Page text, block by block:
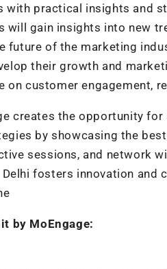
with practical insights and
will gain insights into new
future of the marketing
their growth and
customer engagement,
creates the opportunity
by showcasing the
sessions, and network
fosters innovation and
by MoEngage: